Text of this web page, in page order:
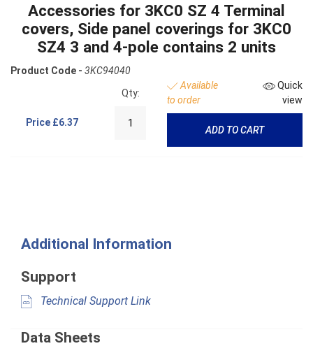
Accessories for 3KC0 SZ 4 Terminal
covers, Side panel coverings for 3KC0
SZ4 3 and 4-pole contains 2 units
Product Code - 3KC94040
Price £6.37
Qty:
Available
to order
Quick
view
ADD TO CART
Additional Information
Support
Technical Support Link
Data Sheets